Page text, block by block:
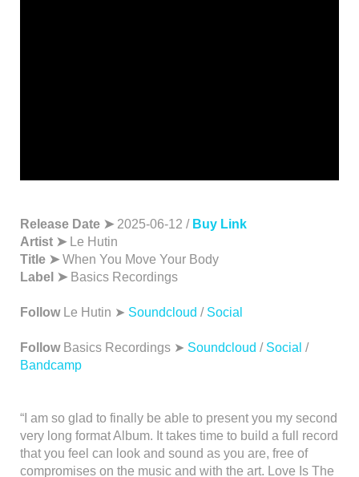
Release Date ➤ 2025-06-12 / Buy Link
Artist ➤ Le Hutin
Title ➤When You Move Your Body
Label ➤ Basics Recordings
Follow Le Hutin ➤ Soundcloud / Social
Follow Basics Recordings ➤ Soundcloud / Social /
Bandcamp
“I am so glad to finally be able to present you my second
very long format Album. It takes time to build a full record
that you feel can look and sound as you are, free of
compromises on the music and with the art. Love Is The